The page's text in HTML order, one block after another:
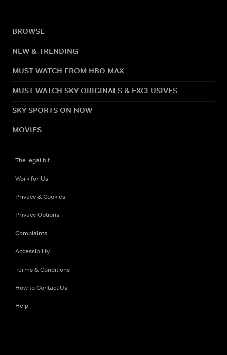
BROWSE
NEW & TRENDING
MUST WATCH FROM HBO MAX
MUST WATCH SKY ORIGINALS & EXCLUSIVES
SKY SPORTS ON NOW
MOVIES
The legal bit
Work for Us
Privacy & Cookies
Privacy Options
Complaints
Accessibility
Terms & Conditions
How to Contact Us
Help